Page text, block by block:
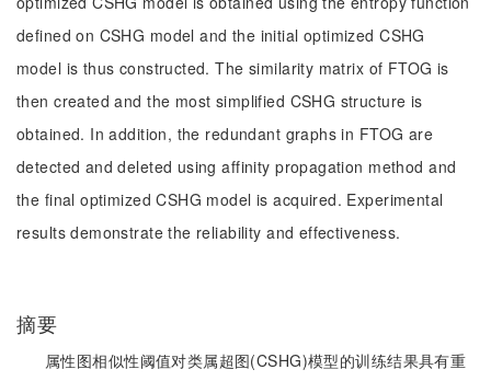
defined on CSHG model and the initial optimized CSHG
model is thus constructed. The similarity matrix of FTOG is
then created and the most simplified CSHG structure is
obtained. In addition, the redundant graphs in FTOG are
detected and deleted using affinity propagation method and
the final optimized CSHG model is acquired. Experimental
results demonstrate the reliability and effectiveness.
摘要
属性图相似性阈值对类属超图(CSHG)模型的训练结果具有重